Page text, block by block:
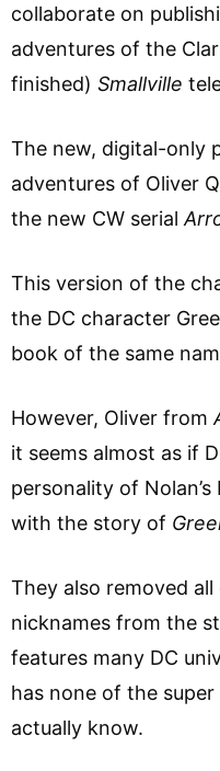
collaborate on
adventures of the
finished) Smallville
The new, digital-only
adventures of Oliver
the new CW serial
This version of the
the DC character
book of the same
However, Oliver from
it seems almost as if
personality of
with the story of
They also removed
nicknames from the
features many DC
has none of the
actually know.